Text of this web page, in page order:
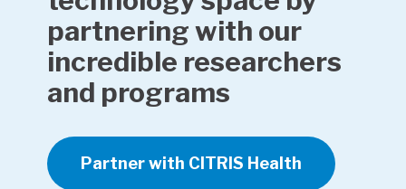
partnering with our
incredible researchers
and programs
Partner with CITRIS Health